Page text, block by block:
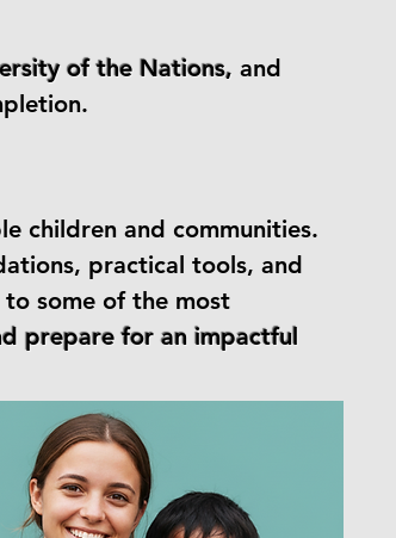
of the Nations, and
children and communities.
practical tools, and
some of the most
prepare for an impactful